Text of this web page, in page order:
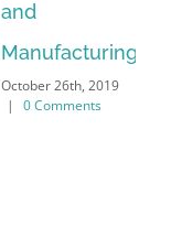
Parenteral
Product in
Pre-Filled